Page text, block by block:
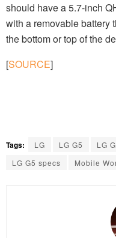
should have a 5.7-inch
with a removable battery
the bottom or top of the
[SOURCE]
Tags: LG LG G5 LG
LG G5 specs
Mobile